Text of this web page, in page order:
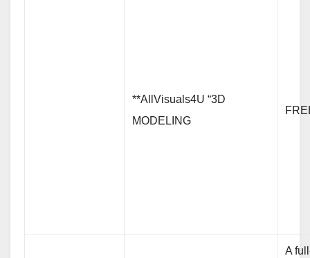
**AllVisuals4U “3D
MODELING
A